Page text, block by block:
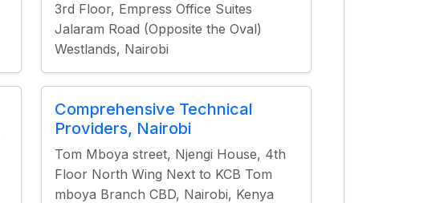
3rd Floor, Empress Office Suites
Jalaram Road (Opposite the Oval)
Westlands, Nairobi
Comprehensive Technical
Providers, Nairobi
Tom Mboya street, Njengi House, 4th
Floor North Wing Next to KCB Tom
mboya Branch CBD, Nairobi, Kenya